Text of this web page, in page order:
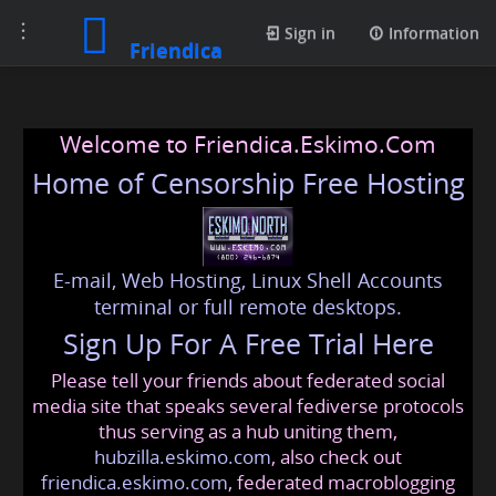
Toggle
navigation
Friendica
Sign in Information
Welcome to Friendica.Eskimo.Com
Home of Censorship Free Hosting
E-mail, Web Hosting, Linux Shell Accounts
terminal or full remote desktops.
Sign Up For A Free Trial Here
Please tell your friends about federated social
media site that speaks several fediverse protocols
thus serving as a hub uniting them,
hubzilla.eskimo.com, also check out
friendica.eskimo.com, federated macroblogging